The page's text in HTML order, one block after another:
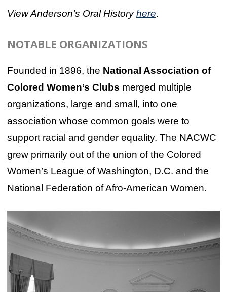
View Anderson’s Oral Historyhere.
NOTABLE ORGANIZATIONS
Founded in 1896, the National Association of
Colored Women’s Clubs merged multiple
organizations, large and small, into one
association whose common goals were to
support racial and gender equality. The NACWC
grew primarily out of the union of the Colored
Women’s League of Washington, D.C. and the
National Federation of Afro-American Women.